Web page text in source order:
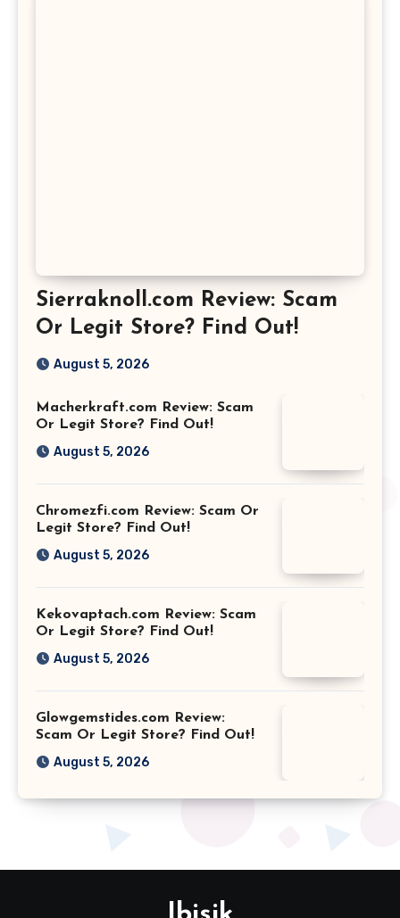
Sierraknoll.com Review: Scam
Or Legit Store? Find Out!
August 5, 2026
Macherkraft.com Review: Scam
Or Legit Store? Find Out!
August 5, 2026
Chromezfi.com Review: Scam Or
Legit Store? Find Out!
August 5, 2026
Kekovaptach.com Review: Scam
Or Legit Store? Find Out!
August 5, 2026
Glowgemstides.com Review:
Scam Or Legit Store? Find Out!
August 5, 2026